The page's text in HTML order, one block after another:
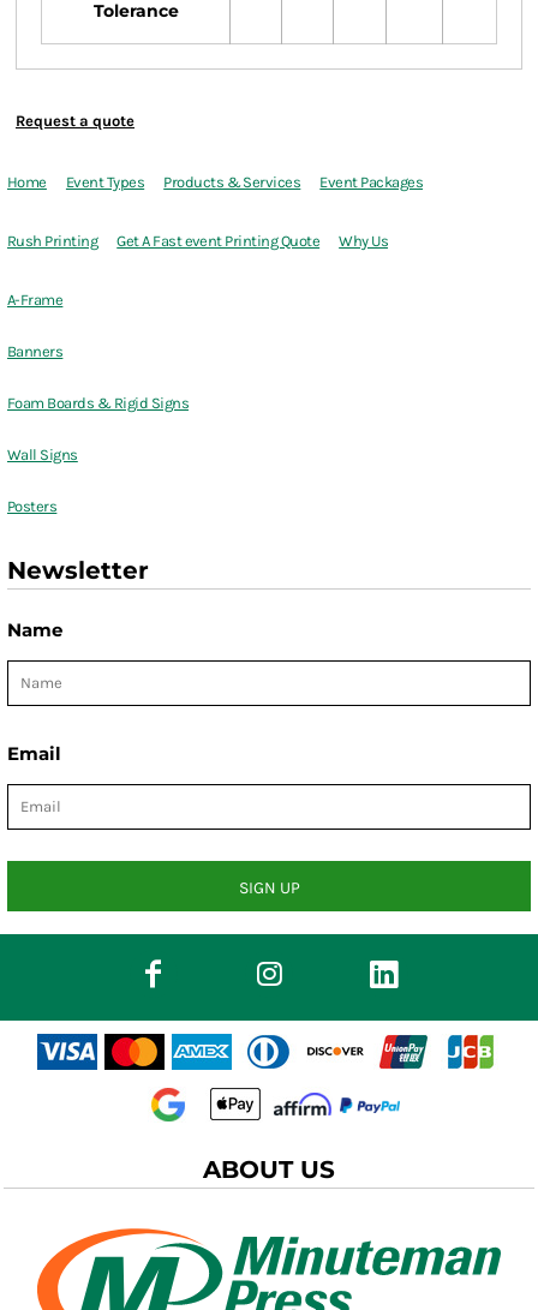
Tolerance
Request a quote
Home Event Types Products & Services Event Packages
Rush Printing Get A Fast event Printing Quote Why Us
A-Frame
Banners
Foam Boards & Rigid Signs
Wall Signs
Posters
Newsletter
Name
Email
SIGN UP
ABOUT US